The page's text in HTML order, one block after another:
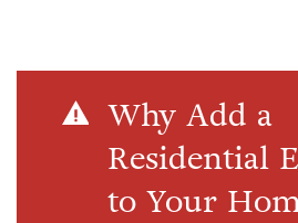
Why Add a
Residential
to Your